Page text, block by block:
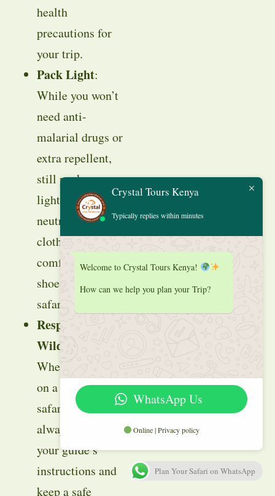
health
precautions for
your trip.
Pack Light:
While you won’t
need anti-
malarial drugs or
extra repellent,
still pack
lightweight,
neutral-colored
clothing and
comfortable
shoes for your
safari.
Respect
Wildlife
Whether you’re
on a malaria-free
safari or not,
always follow
your guide’s
instructions and
keep a safe
Crystal Tours Kenya
Typically replies within minutes
Welcome to Crystal Tours Kenya!
How can we help you plan your Trip?
WhatsApp Us
Online | Privacy policy
Plan Your Safari on WhatsApp